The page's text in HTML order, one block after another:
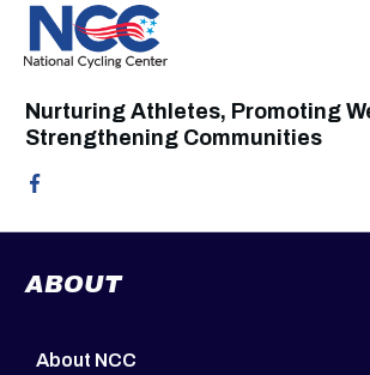
Nurturing Athletes, Promoting
Strengthening Communities
ABOUT
About NCC